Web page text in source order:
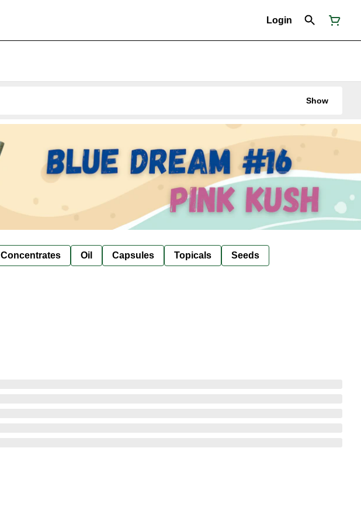
Login
Show
Concentrates Oil Capsules Topicals Seeds